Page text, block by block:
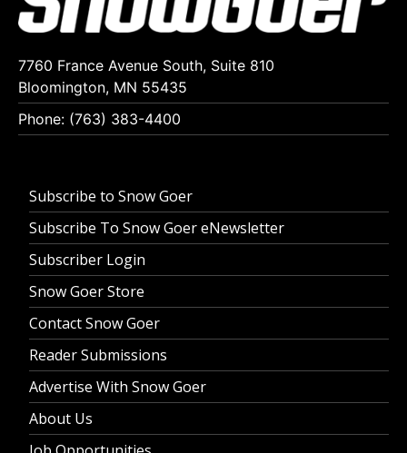
7760 France Avenue South, Suite 810
Bloomington, MN 55435
Phone: (763) 383-4400
Subscribe to Snow Goer
Subscribe To Snow Goer eNewsletter
Subscriber Login
Snow Goer Store
Contact Snow Goer
Reader Submissions
Advertise With Snow Goer
About Us